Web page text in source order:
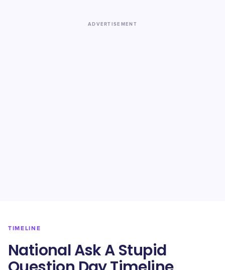
ADVERTISEMENT
TIMELINE
National Ask A Stupid